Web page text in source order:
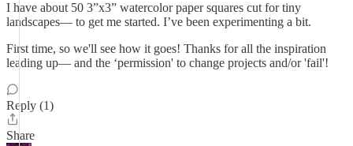
I have about 50 3”x3” watercolor paper squares cut for tiny
landscapes— to get me started. I’ve been experimenting a bit.
First time, so we'll see how it goes! Thanks for all the inspiration
leading up— and the ‘permission' to change projects and/or 'fail'!
Reply (1)
Share